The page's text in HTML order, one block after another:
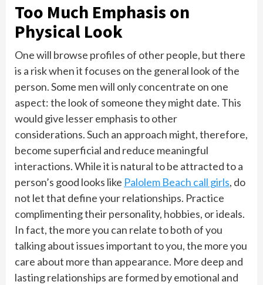
Too Much Emphasis on
Physical Look
One will browse profiles of other people, but there
is a risk when it focuses on the general look of the
person. Some men will only concentrate on one
aspect: the look of someone they might date. This
would give lesser emphasis to other
considerations. Such an approach might, therefore,
become superficial and reduce meaningful
interactions. While it is natural to be attracted to a
person’s good looks like Palolem Beach call girls, do
not let that define your relationships. Practice
complimenting their personality, hobbies, or ideals.
In fact, the more you can relate to both of you
talking about issues important to you, the more you
care about more than appearance. More deep and
lasting relationships are formed by emotional and